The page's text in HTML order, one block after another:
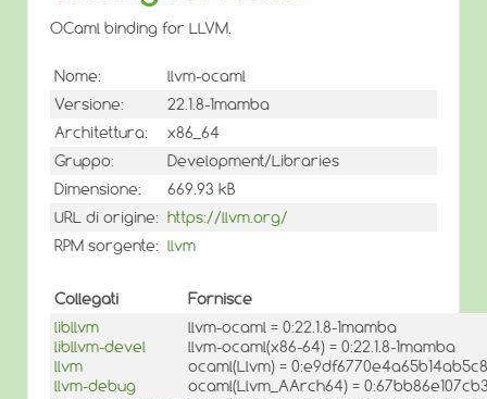
OCaml binding for LLVM.
Nome:
llvm-ocaml
Versione:
22.1.8-1mamba
Architettura:
x86_64
Gruppo:
Development/Libraries
Dimensione:
669.93 kB
URL di origine: https://llvm.org/
RPM sorgente: llvm
Collegati
Fornisce
libllvm
libllvm-devel
llvm
llvm-debug
llvm-ocaml = 0:22.1.8-1mamba
llvm-ocaml(x86-64) = 0:22.1.8-1mamba
ocaml(Llvm) =
ocaml(Llvm_AArch64) =